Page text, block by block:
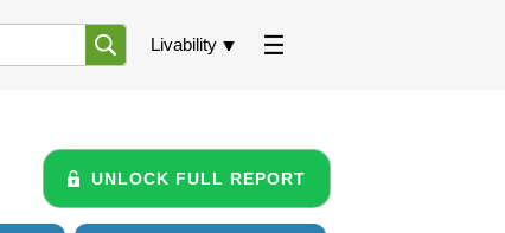
Livability
UNLOCK FULL REPORT